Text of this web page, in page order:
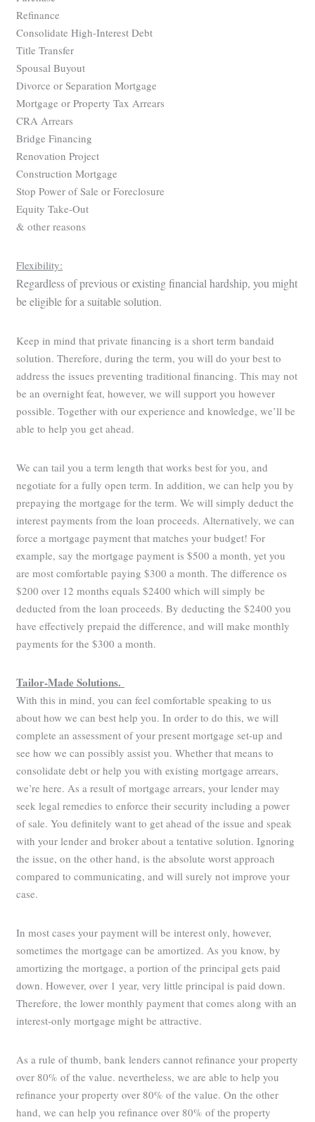
Refinance
Consolidate High-Interest Debt
Title Transfer
Spousal Buyout
Divorce or Separation Mortgage
Mortgage or Property Tax Arrears
CRA Arrears
Bridge Financing
Renovation Project
Construction Mortgage
Stop Power of Sale or Foreclosure
Equity Take-Out
& other reasons
Flexibility:
Regardless of previous or existing financial hardship, you might
be eligible for a suitable solution.
Keep in mind that private financing is a short term bandaid
solution. Therefore, during the term, you will do your best to
address the issues preventing traditional financing. This may not
be an overnight feat, however, we will support you however
possible. Together with our experience and knowledge, we’ll be
able to help you get ahead.
We can tail you a term length that works best for you, and
negotiate for a fully open term. In addition, we can help you by
prepaying the mortgage for the term. We will simply deduct the
interest payments from the loan proceeds. Alternatively, we can
force a mortgage payment that matches your budget! For
example, say the mortgage payment is $500 a month, yet you
are most comfortable paying $300 a month. The difference os
$200 over 12 months equals $2400 which will simply be
deducted from the loan proceeds. By deducting the $2400 you
have effectively prepaid the difference, and will make monthly
payments for the $300 a month.
Tailor-Made Solutions.
With this in mind, you can feel comfortable speaking to us
about how we can best help you. In order to do this, we will
complete an assessment of your present mortgage set-up and
see how we can possibly assist you. Whether that means to
consolidate debt or help you with existing mortgage arrears,
we’re here. As a result of mortgage arrears, your lender may
seek legal remedies to enforce their security including a power
of sale. You definitely want to get ahead of the issue and speak
with your lender and broker about a tentative solution. Ignoring
the issue, on the other hand, is the absolute worst approach
compared to communicating, and will surely not improve your
case.
In most cases your payment will be interest only, however,
sometimes the mortgage can be amortized. As you know, by
amortizing the mortgage, a portion of the principal gets paid
down. However, over 1 year, very little principal is paid down.
Therefore, the lower monthly payment that comes along with an
interest-only mortgage might be attractive.
As a rule of thumb, bank lenders cannot refinance your property
over 80% of the value. nevertheless, we are able to help you
refinance your property over 80% of the value. On the other
hand, we can help you refinance over 80% of the property